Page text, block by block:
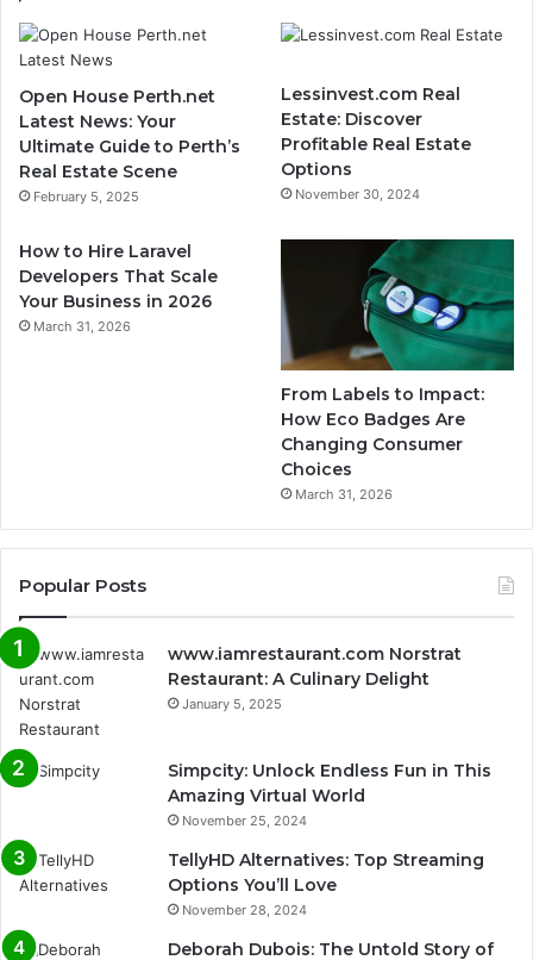
Open House Perth.net
Latest News: Your
Ultimate Guide to Perth’s
Real Estate Scene
February 5, 2025
Lessinvest.com Real
Estate: Discover
Profitable Real Estate
Options
November 30, 2024
How to Hire Laravel
Developers That Scale
Your Business in 2026
March 31, 2026
From Labels to Impact:
How Eco Badges Are
Changing Consumer
Choices
March 31, 2026
Popular Posts
www.iamrestaurant.com Norstrat
Restaurant: A Culinary Delight
January 5, 2025
Simpcity: Unlock Endless Fun in This
Amazing Virtual World
November 25, 2024
TellyHD Alternatives: Top Streaming
Options You’ll Love
November 28, 2024
Deborah Dubois: The Untold Story of